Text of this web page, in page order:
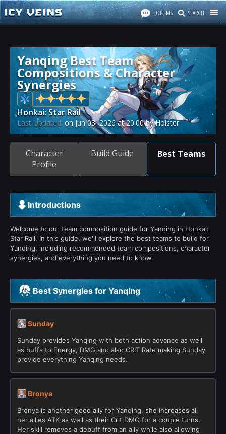
FORUMS SEARCH
Yanqing Best Team
Compositions & Character
Synergies
Honkai: Star Rail
Last Updated: on Jun 03, 2026at20:00 by Holster
Character
Profile
Build Guide Best Teams
Introductions
Welcome to our team composition guide for Yanqing in Honkai:
Star Rail. In this guide, we'll explore the best teams to build for
Yanqing, including recommended team compositions, character
synergies, and everything you need to know.
Best Synergies for Yanqing
Sunday
Sunday provides Yanqing with both action advance as well
as buffs to Energy, DMG and also CRIT Rate making Sunday
provide everything Yanqing needs.
Bronya
Bronya is another good ally for Yanqing, she increases all
her allies ATK as well as their Crit DMG for a couple turns.
Her skill removes a debuff from an ally while also allowing